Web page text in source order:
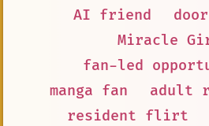
AI friend
door
Miracle
fan-led
manga fan
adult
resident flirt